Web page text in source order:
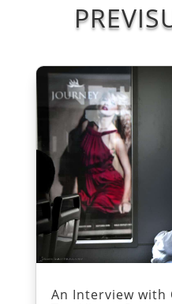
An Interview with